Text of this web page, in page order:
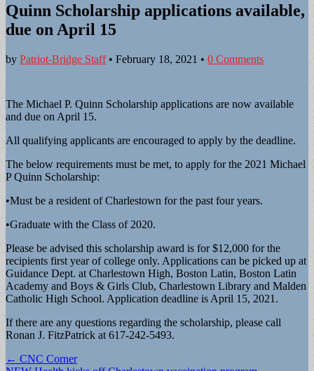
Quinn Scholarship applications available,
due on April 15
by Patriot-Bridge Staff• February 18, 2021 • 0 Comments
The Michael P. Quinn Scholarship applications are now available
and due on April 15.
All qualifying applicants are encouraged to apply by the deadline.
The below requirements must be met, to apply for the 2021 Michael
P Quinn Scholarship:
•Must be a resident of Charlestown for the past four years.
•Graduate with the Class of 2020.
Please be advised this scholarship award is for $12,000 for the
recipients first year of college only. Applications can be picked up at
Guidance Dept. at Charlestown High, Boston Latin, Boston Latin
Academy and Boys & Girls Club, Charlestown Library and Malden
Catholic High School. Application deadline is April 15, 2021.
If there are any questions regarding the scholarship, please call
Ronan J. FitzPatrick at 617-242-5493.
Post
← CNC Corner